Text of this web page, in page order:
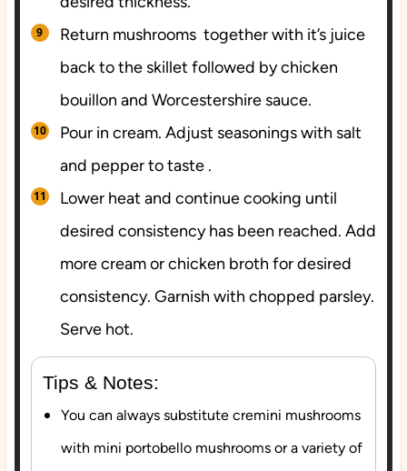
Return mushrooms together with it’s juice
back to the skillet followed by chicken
bouillon and Worcestershire sauce.
Pour in cream. Adjust seasonings with salt
and pepper to taste .
Lower heat and continue cooking until
desired consistency has been reached. Add
more cream or chicken broth for desired
consistency. Garnish with chopped parsley.
Serve hot.
Tips & Notes:
You can always substitute cremini mushrooms
with mini portobello mushrooms or a variety of